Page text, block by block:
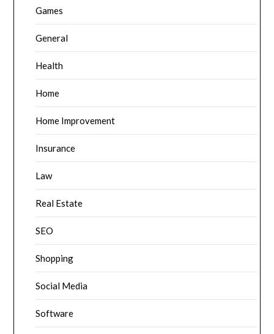
Games
General
Health
Home
Home Improvement
Insurance
Law
Real Estate
SEO
Shopping
Social Media
Software